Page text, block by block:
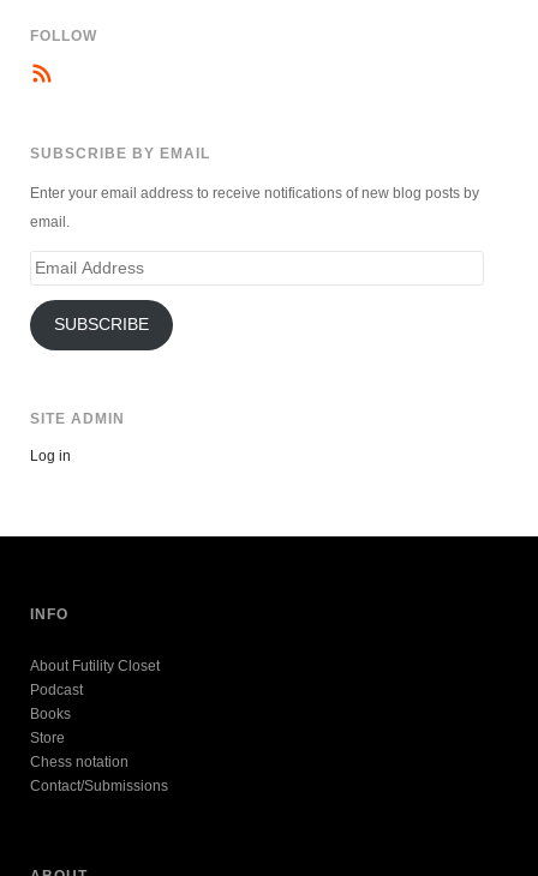
FOLLOW
SUBSCRIBE BY EMAIL
Enter your email address to receive notifications of new blog posts by
email.
Email
SUBSCRIBE
SITE ADMIN
Log in
INFO
About Futility Closet
Podcast
Books
Store
Chess notation
Contact/Submissions